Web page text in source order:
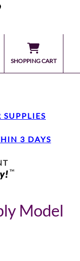
SHOPPING CART
3 DAYS
Model